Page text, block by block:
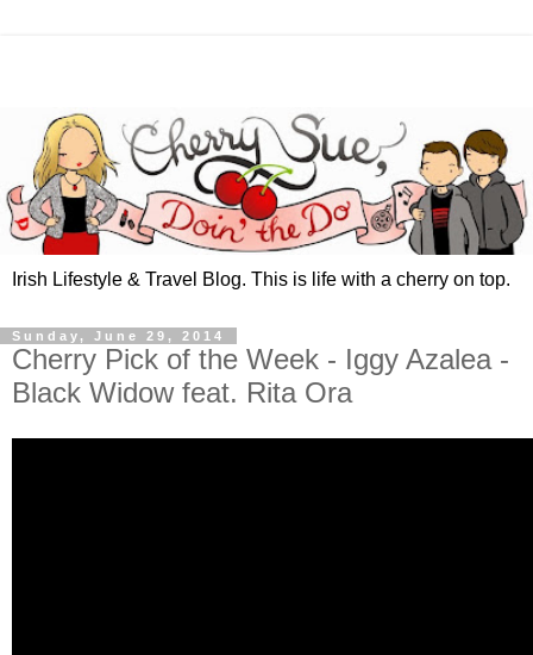
Irish Lifestyle & Travel Blog. This is life with a cherry on top.
Sunday, June 29, 2014
Cherry Pick of the Week - Iggy Azalea -
Black Widow feat. Rita Ora